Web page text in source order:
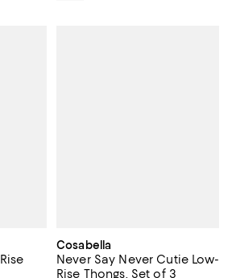
Cosabella
Never Say Never Cutie Low-
Rise Thongs, Set of 3